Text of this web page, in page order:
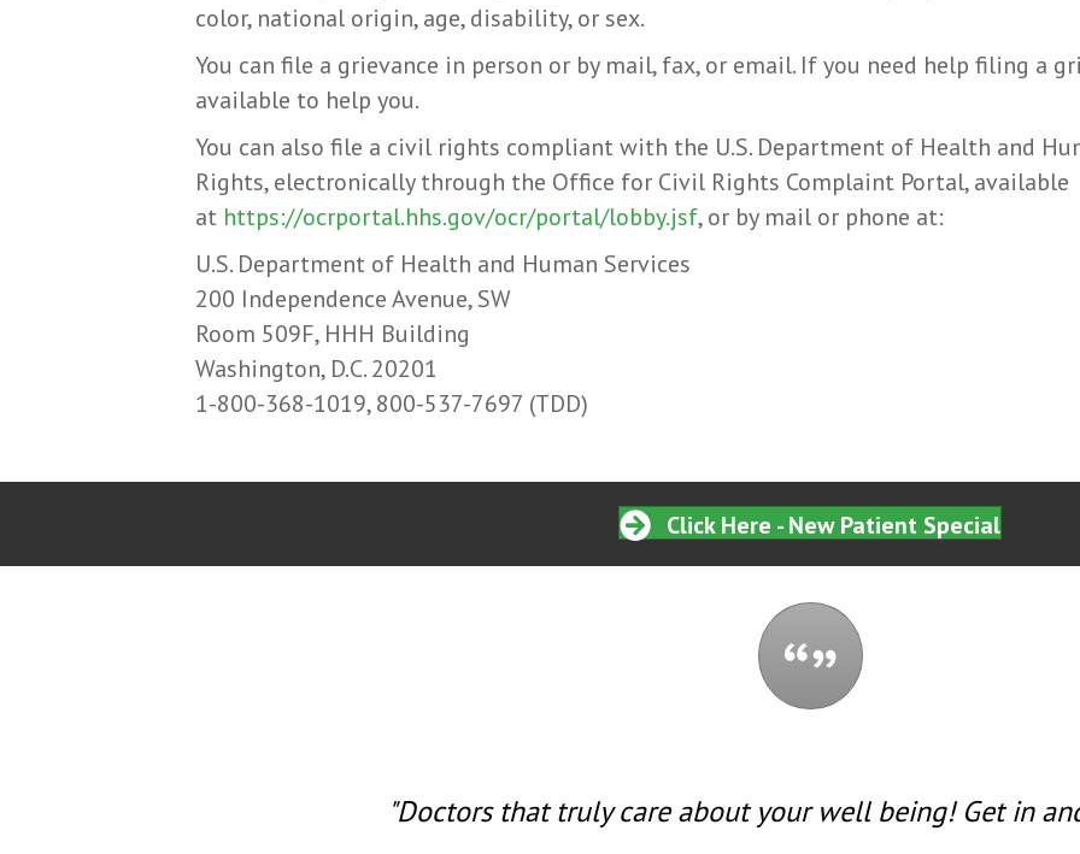
color, national origin, age, disability, or sex.
You can file a grievance in person or by mail, fax, or email. If you need help filing a
available to help you.
You can also file a civil rights compliant with the U.S. Department of Health and
Rights, electronically through the Office for Civil Rights Complaint Portal, available
at https://ocrportal.hhs.gov/ocr/portal/lobby.jsf, or by mail or phone at:
U.S. Department of Health and Human Services
200 Independence Avenue, SW
Room 509F, HHH Building
Washington, D.C. 20201
1-800-368-1019, 800-537-7697 (TDD)
Click Here - New Patient Special
"Doctors that truly care about your well being! Get in